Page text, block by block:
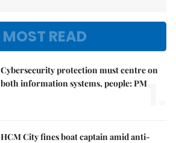
MOST READ
Cybersecurity protection must centre on
both information systems, people: PM
HCM City fines boat captain amid anti-